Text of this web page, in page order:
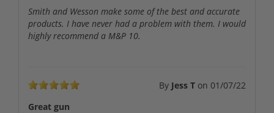
Smith and Wesson make some of the best and accurate
products. I have never had a problem with them. I would
highly recommend a M&P 10.
By Jess T on 01/07/22
Great gun